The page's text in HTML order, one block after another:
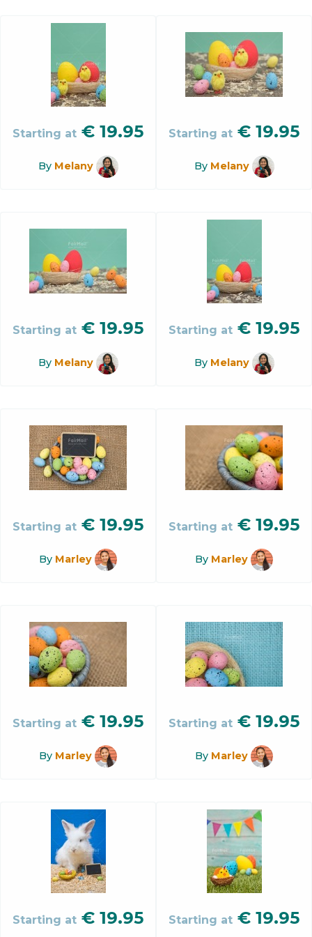
Starting at € 19.95
By Melany
Starting at € 19.95
By Melany
Starting at € 19.95
By Melany
Starting at € 19.95
By Melany
Starting at € 19.95
By Marley
Starting at € 19.95
By Marley
Starting at € 19.95
By Marley
Starting at € 19.95
By Marley
Starting at € 19.95 Starting at € 19.95